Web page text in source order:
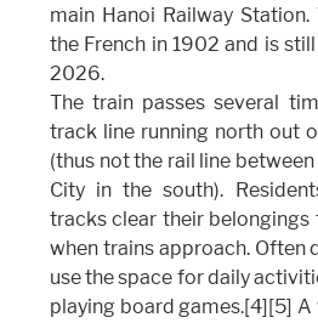
main Hanoi Railway
the French in 1902 and is
2026.
The train passes several
track line running north out
(thus not the rail line
City in the south).
tracks clear their
when trains approach. Often
use the space for daily
playing board games.[4][5]